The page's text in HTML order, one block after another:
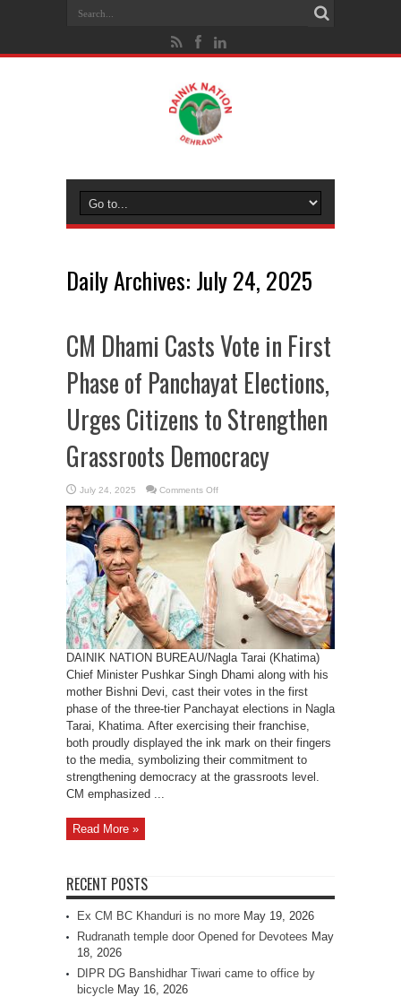
Daily Archives: July 24, 2025
CM Dhami Casts Vote in First
Phase of Panchayat Elections,
Urges Citizens to Strengthen
Grassroots Democracy
July 24, 2025 Comments Offon
Dhami
Casts
Vote
in
Phase
Panchayat
Elections,
Citizens
Grassroots
Democracy
DAINIK NATION BUREAU/Nagla Tarai (Khatima)
Chief Minister Pushkar Singh Dhami along with his
mother Bishni Devi, cast their votes in the first
phase of the three-tier Panchayat elections in Nagla
Tarai, Khatima. After exercising their franchise,
both proudly displayed the ink mark on their fingers
to the media, symbolizing their commitment to
strengthening democracy at the grassroots level.
CM emphasized ...
Read More »
RECENT POSTS
Ex CM BC Khanduri is no more May 19, 2026
Rudranath temple door Opened for Devotees May
18, 2026
DIPR DG Banshidhar Tiwari came to office by
bicycle May 16, 2026